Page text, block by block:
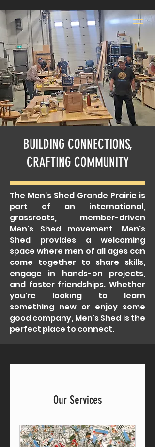
MEN'S SHED GP
BUILDING CONNECTIONS,
CRAFTING COMMUNITY
The Men's Shed Grande Prairie is
part of an international,
grassroots, member-driven
Men's Shed movement. Men's
Shed provides a welcoming
space where men of all ages can
come together to share skills,
engage in hands-on projects,
and foster friendships. Whether
you're looking to learn
something new or enjoy some
good company, Men's Shed is the
perfect place to connect.
Our Services